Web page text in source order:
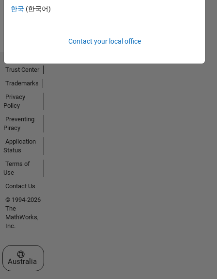
한국 (한국어)
Contact your local office
Trust Center
Trademarks
Privacy
Policy
Preventing
Piracy
Application
Status
Terms of
Use
Contact Us
© 1994-2026
The
MathWorks,
Inc.
Select a Web Site
Australia